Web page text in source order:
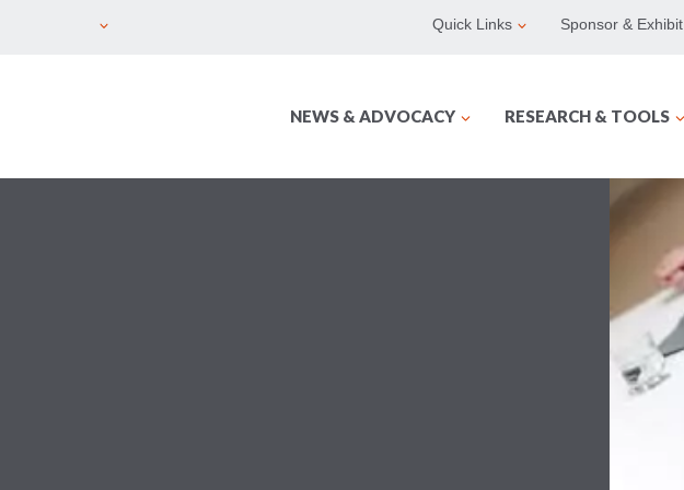
Quick Links Sponsor & Exhibit
NEWS & ADVOCACY RESEARCH & TOOLS